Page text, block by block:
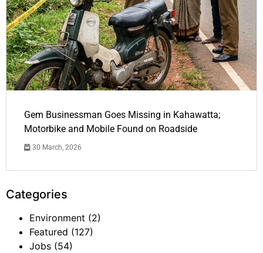
Gem Businessman Goes Missing in Kahawatta;
Motorbike and Mobile Found on Roadside
30 March, 2026
Categories
Environment (2)
Featured (127)
Jobs (54)